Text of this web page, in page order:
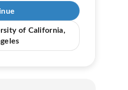
of California,